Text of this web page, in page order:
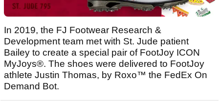
In 2019, the FJ Footwear Research &
Development team met with St. Jude patient
Bailey to create a special pair of FootJoy ICON
MyJoys®. The shoes were delivered to FootJoy
athlete Justin Thomas, by Roxo™ the FedEx On
Demand Bot.